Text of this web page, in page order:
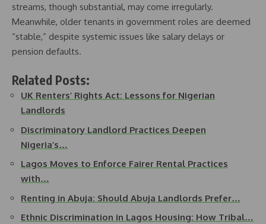
streams, though substantial, may come irregularly.
Meanwhile, older tenants in government roles are deemed
“stable,” despite systemic issues like salary delays or
pension defaults.
Related Posts:
UK Renters’ Rights Act: Lessons for Nigerian
Landlords
Discriminatory Landlord Practices Deepen
Nigeria’s…
Lagos Moves to Enforce Fairer Rental Practices
with…
Renting in Abuja: Should Abuja Landlords Prefer…
Ethnic Discrimination in Lagos Housing: How Tribal…